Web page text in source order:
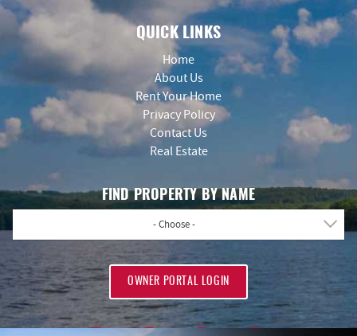
QUICK LINKS
Home
About Us
Rent Your Home
Privacy Policy
Contact Us
Real Estate
FIND PROPERTY BY NAME
- Choose -
OWNER PORTAL LOGIN